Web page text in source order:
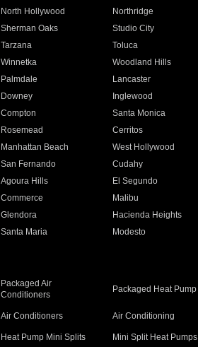
North Hollywood Northridge
Sherman Oaks Studio City
Tarzana Toluca
Winnetka Woodland Hills
Palmdale Lancaster
Downey Inglewood
Compton Santa Monica
Rosemead Cerritos
Manhattan Beach West Hollywood
San Fernando Cudahy
Agoura Hills El Segundo
Commerce Malibu
Glendora Hacienda Heights
Santa Maria Modesto
Packaged Air
Conditioners
Packaged Heat Pump
Air Conditioners Air Conditioning
Heat Pump Mini Splits Mini Split Heat Pumps